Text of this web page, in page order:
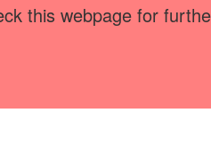
this webpage for